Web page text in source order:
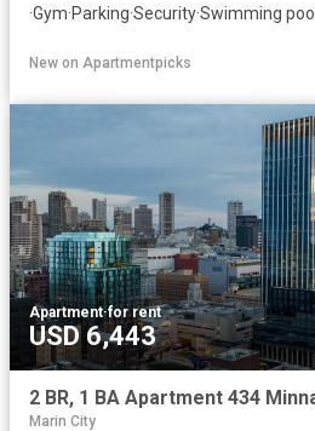
·Gym·Parking·Security·Swimming pool
New on Apartmentpicks
Apartment·for rent
USD 6,443
Marin City